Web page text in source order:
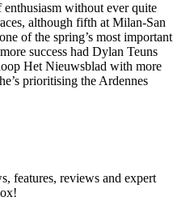
without ever quite
although fifth at Milan-San
of the spring’s most important
success had Dylan Teuns
Het Nieuwsblad with more
prioritising the Ardennes
features, reviews and expert